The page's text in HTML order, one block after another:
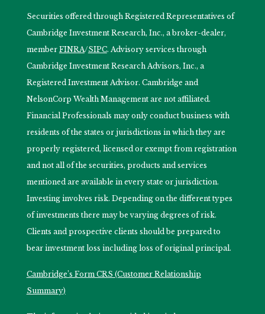
Securities offered through Registered Representatives of
Cambridge Investment Research, Inc., a broker-dealer,
member FINRA/SIPC. Advisory services through
Cambridge Investment Research Advisors, Inc., a
Registered Investment Advisor. Cambridge and
NelsonCorp Wealth Management are not affiliated.
Financial Professionals may only conduct business with
residents of the states or jurisdictions in which they are
properly registered, licensed or exempt from registration
and not all of the securities, products and services
mentioned are available in every state or jurisdiction.
Investing involves risk. Depending on the different types
of investments there may be varying degrees of risk.
Clients and prospective clients should be prepared to
bear investment loss including loss of original principal.
Cambridge’s Form CRS (Customer Relationship
Summary)